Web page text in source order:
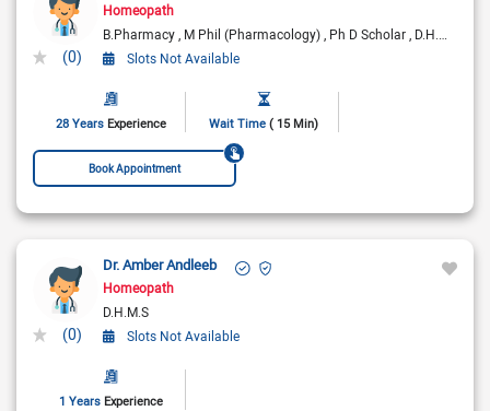
(0)
Homeopath
B.Pharmacy M Phil (Pharmacology) Ph D Scholar D.H.M.S
Slots Not Available
28 Years Experience Wait Time ( 15 Min)
Book Appointment
(0)
Dr. Amber Andleeb
Homeopath
D.H.M.S
Slots Not Available
1 Years Experience